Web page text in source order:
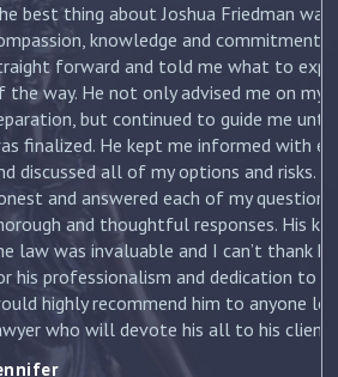
Joshua Friedman was his
and commitment. He was
told me what to expect each step
only advised me on my initial
to guide me until my divorce
kept me informed with each new filing
of my options and risks. He was
each of my questions with
responses. His knowledge of
and I can’t thank him enough
and dedication to my case. I
him to anyone looking for a
devote his all to his clients. –Jennifer